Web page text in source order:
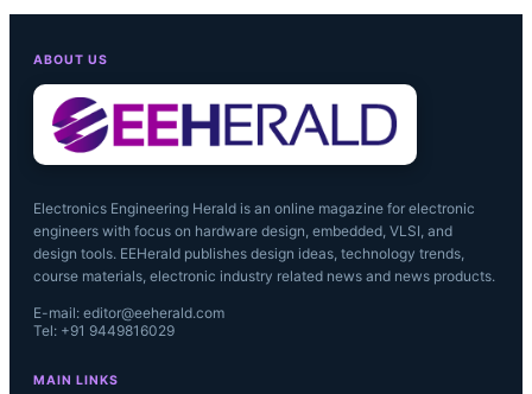
ABOUT US
Electronics Engineering Herald is an online magazine for electronic
engineers with focus on hardware design, embedded, VLSI, and
design tools. EEHerald publishes design ideas, technology trends,
course materials, electronic industry related news and news products.
E-mail: editor@eeherald.com
Tel: +91 9449816029
MAIN LINKS